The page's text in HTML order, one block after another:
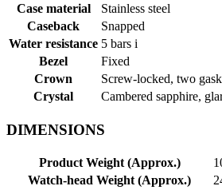
Case material
Stainless steel
Caseback
Snapped
Water resistance 5 bars i
Bezel
Fixed
Crown
Screw-locked, two
Crystal
Cambered sapphire,
DIMENSIONS
Product Weight (Approx.)
Watch-head Weight (Approx.)